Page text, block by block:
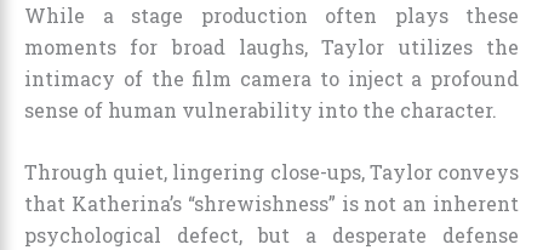
While a stage production often plays these
moments for broad laughs, Taylor utilizes the
intimacy of the film camera to inject a profound
sense of human vulnerability into the character.
Through quiet, lingering close-ups, Taylor conveys
that Katherina’s “shrewishness” is not an inherent
psychological defect, but a desperate defense